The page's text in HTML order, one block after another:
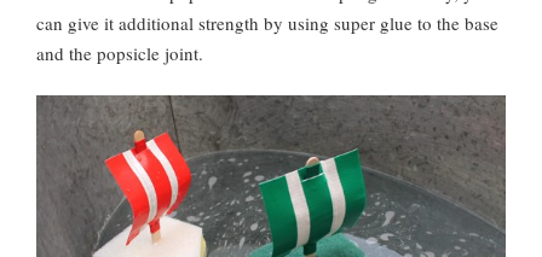
can give it additional strength by using super glue to the base
and the popsicle joint.